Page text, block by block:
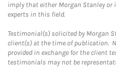
imply that either Morgan Stanley or
experts in this field.
Testimonial(s) solicited by Morgan
client(s) at the time of publication.
provided in exchange for the client
testimonials may not be